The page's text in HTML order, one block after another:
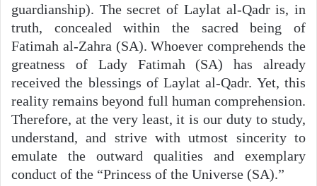
guardianship). The secret of Laylat al-Qadr is, in
truth, concealed within the sacred being of
Fatimah al-Zahra (SA). Whoever comprehends the
greatness of Lady Fatimah (SA) has already
received the blessings of Laylat al-Qadr. Yet, this
reality remains beyond full human comprehension.
Therefore, at the very least, it is our duty to study,
understand, and strive with utmost sincerity to
emulate the outward qualities and exemplary
conduct of the “Princess of the Universe (SA).”